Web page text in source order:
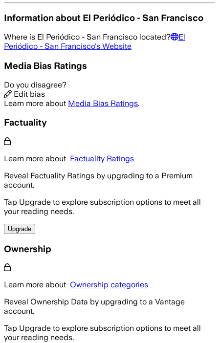
Information about El Periódico - San Francisco
Where is El Periódico - San Francisco located?
El
Periódico - San Francisco's Website
Media Bias Ratings
Do you disagree?
Edit bias
Learn more about Media Bias Ratings.
Factuality
Learn more about Factuality Ratings
Reveal Factuality Ratings by upgrading to a Premium
account.
Tap Upgrade to explore subscription options to meet all
your reading needs.
Upgrade
Ownership
Learn more about Ownership categories
Reveal Ownership Data by upgrading to a Vantage
account.
Tap Upgrade to explore subscription options to meet all
your reading needs.